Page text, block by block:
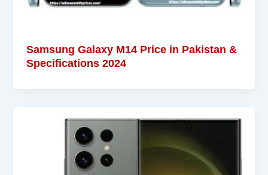
Samsung Galaxy M14 Price in Pakistan &
Specifications 2024